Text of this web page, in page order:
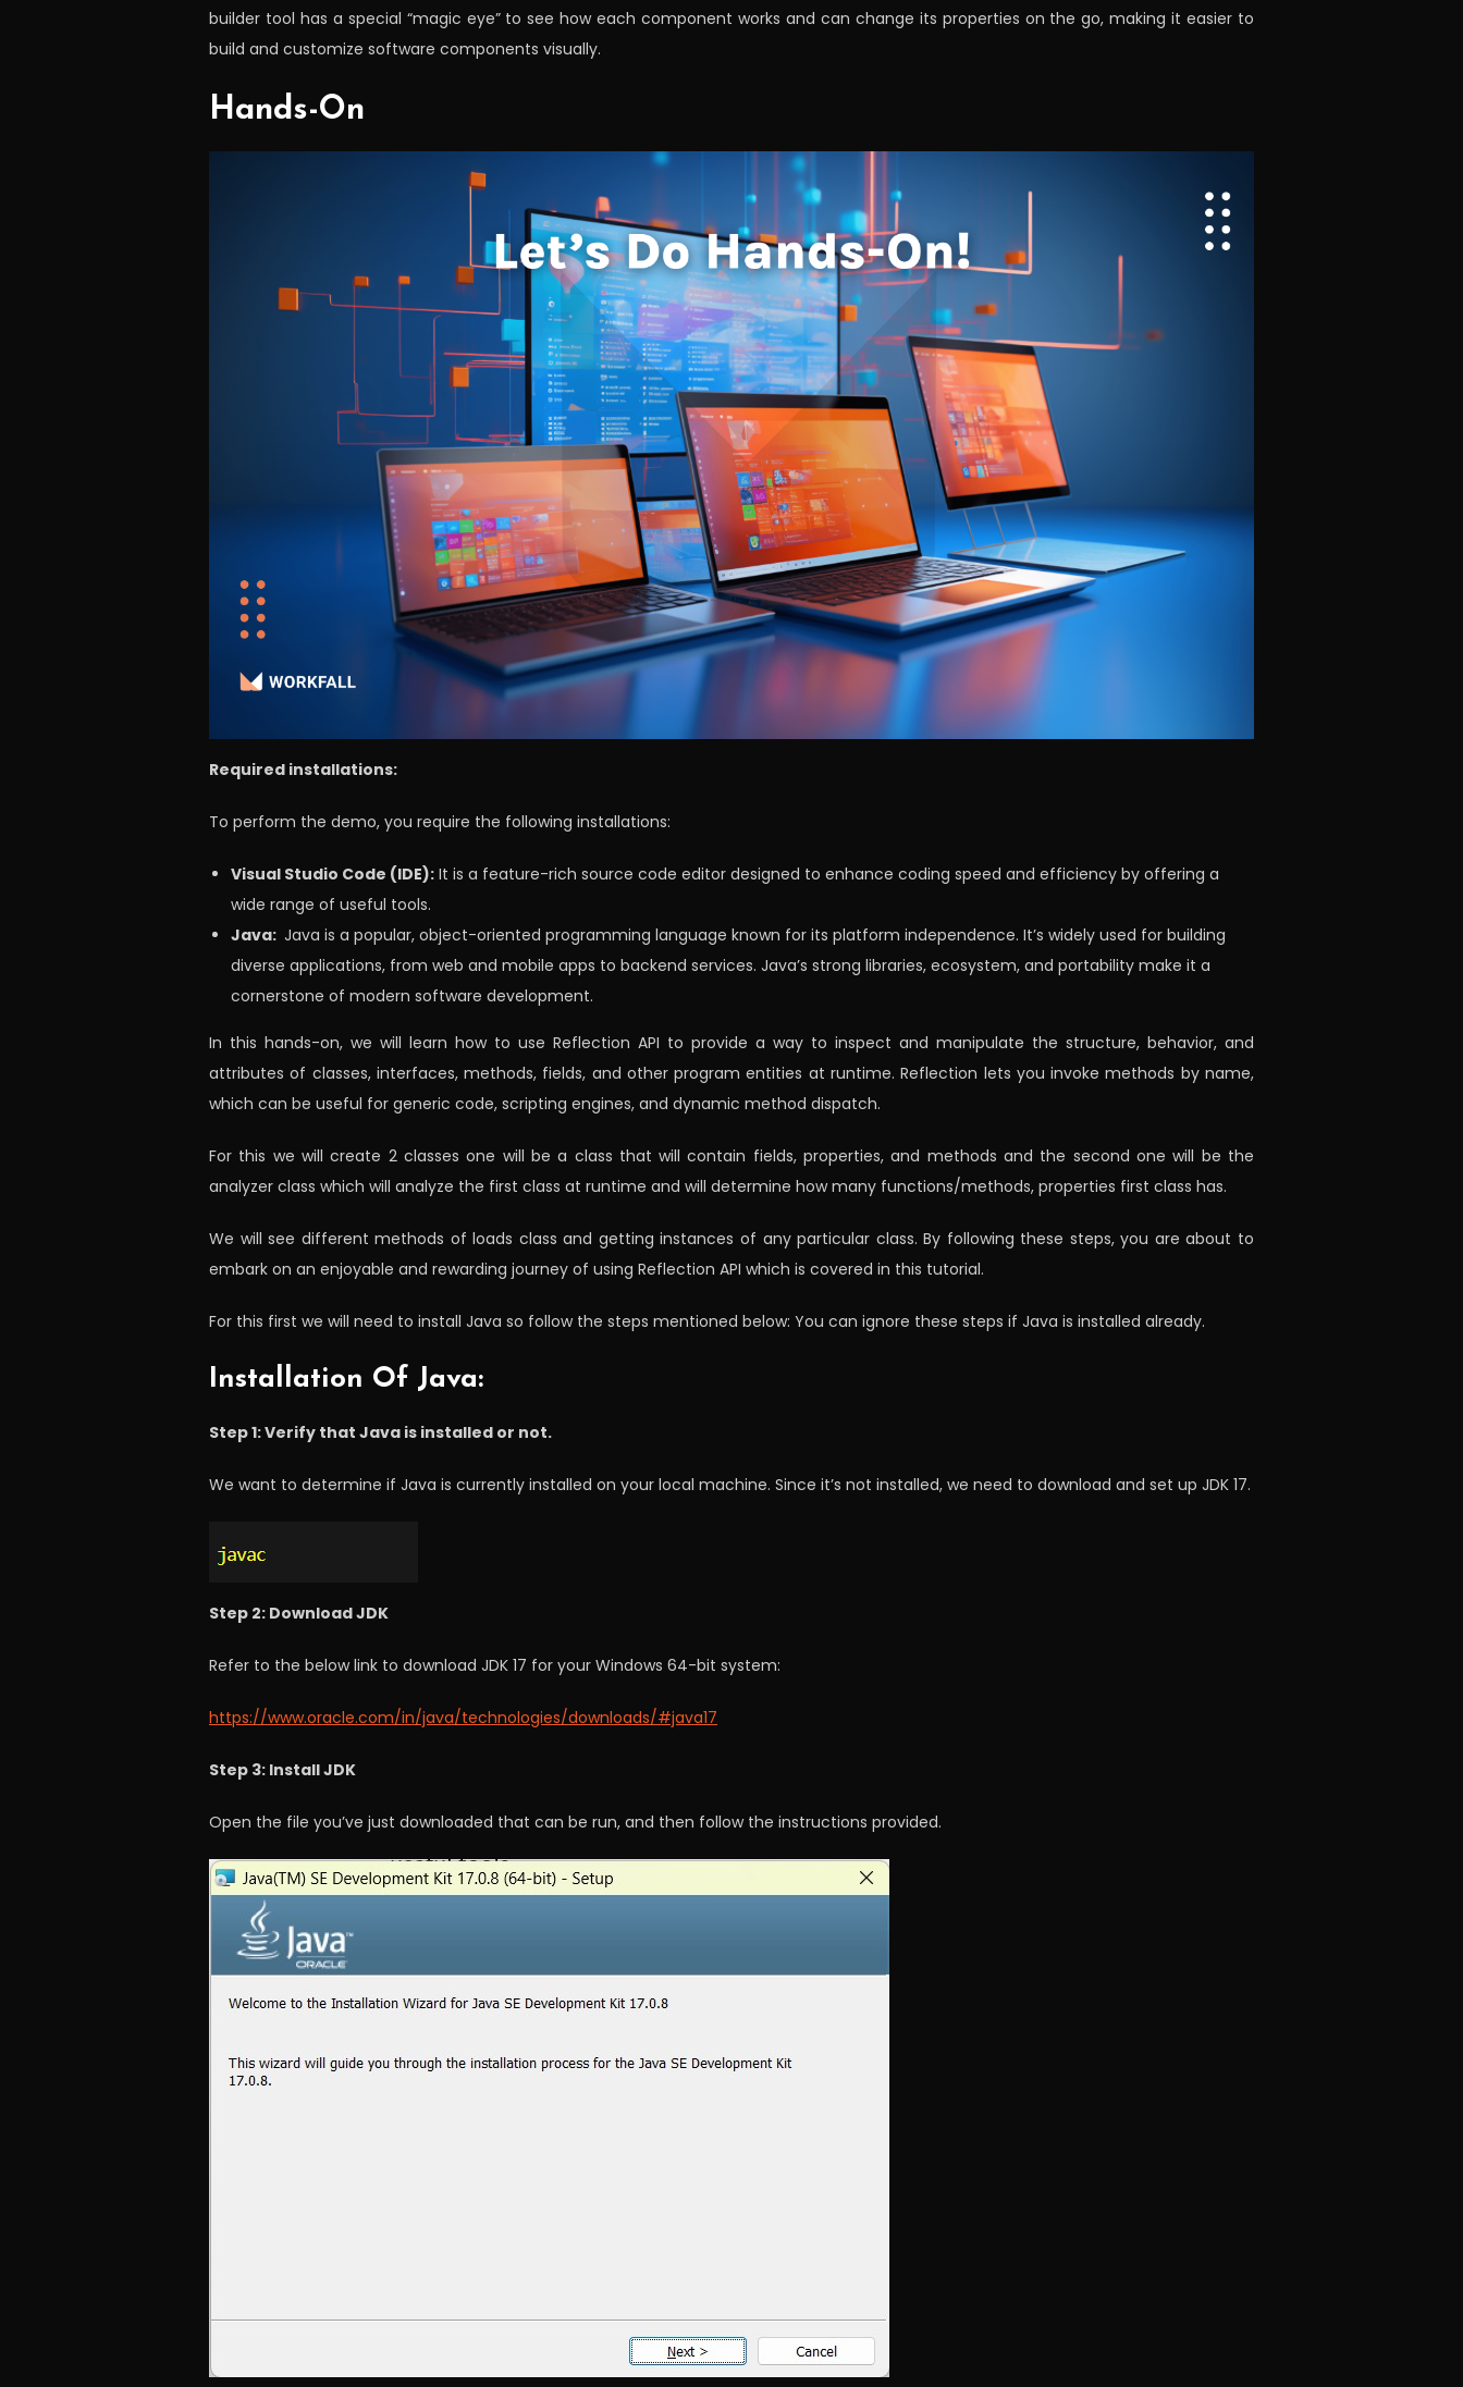
builder tool has a special “magic eye” to see how each component works and can change its properties on the go, making it easier to
build and customize software components visually.
Hands-On
Required installations:
To perform the demo, you require the following installations:
Visual Studio Code (IDE): It is a feature-rich source code editor designed to enhance coding speed and efficiency by offering a
wide range of useful tools.
Java: Java is a popular, object-oriented programming language known for its platform independence. It’s widely used for building
diverse applications, from web and mobile apps to backend services. Java’s strong libraries, ecosystem, and portability make it a
cornerstone of modern software development.
In this hands-on, we will learn how to use Reflection API to provide a way to inspect and manipulate the structure, behavior, and
attributes of classes, interfaces, methods, fields, and other program entities at runtime. Reflection lets you invoke methods by name,
which can be useful for generic code, scripting engines, and dynamic method dispatch.
For this we will create 2 classes one will be a class that will contain fields, properties, and methods and the second one will be the
analyzer class which will analyze the first class at runtime and will determine how many functions/methods, properties first class has.
We will see different methods of loads class and getting instances of any particular class. By following these steps, you are about to
embark on an enjoyable and rewarding journey of using Reflection API which is covered in this tutorial.
For this first we will need to install Java so follow the steps mentioned below: You can ignore these steps if Java is installed already.
Installation Of Java:
Step 1: Verify that Java is installed or not.
We want to determine if Java is currently installed on your local machine. Since it’s not installed, we need to download and set up JDK 17.
Step 2: Download JDK
Refer to the below link to download JDK 17 for your Windows 64-bit system:
https://www.oracle.com/in/java/technologies/downloads/#java17
Step 3: Install JDK
Open the file you’ve just downloaded that can be run, and then follow the instructions provided.